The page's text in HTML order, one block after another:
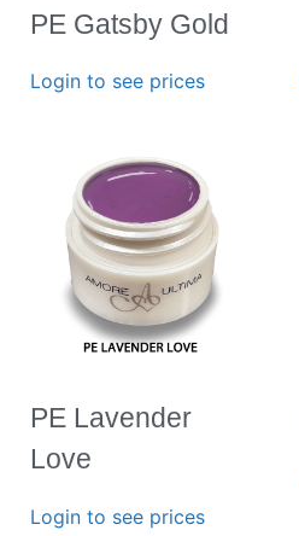
PE Gatsby Gold
Login to see prices
PE Lavender
Love
Login to see prices